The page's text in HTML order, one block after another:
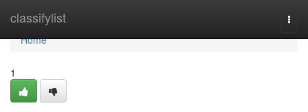
classifylist
Home
Home
1